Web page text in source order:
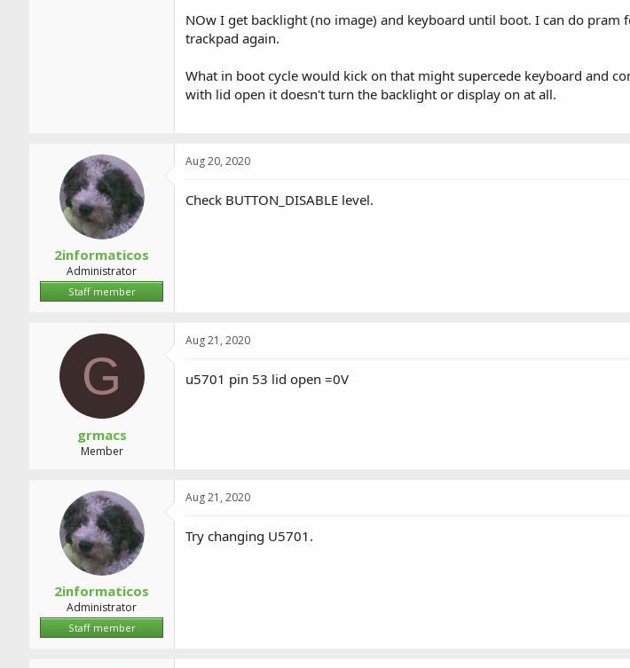
NOw I get backlight (no image) and keyboard until boot. I can do
trackpad again.
What in boot cycle would kick on that might supercede keyboard and
with lid open it doesn't turn the backlight or display on at all.
2informaticos
Administrator
Staff member
Aug 20, 2020
Check BUTTON_DISABLE level.
G
grmacs
Member
Aug 21, 2020
u5701 pin 53 lid open =0V
2informaticos
Administrator
Staff member
Aug 21, 2020
Try changing U5701.